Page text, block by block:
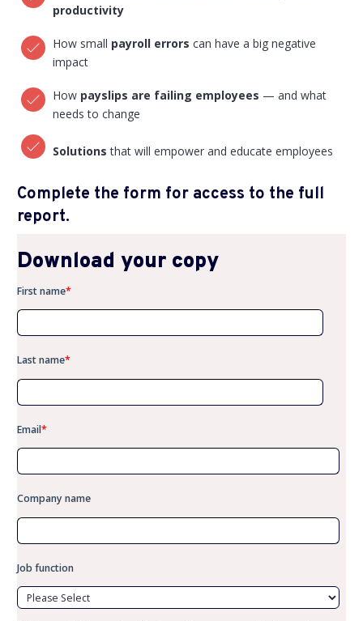
productivity
How small payroll errors can have a big negative
impact
How payslips are failing employees — and what
needs to change
Solutions that will empower and educate employees
Complete the form for access to the full
report.
Download your copy
First name*
Last name*
Email*
Company name
Job function